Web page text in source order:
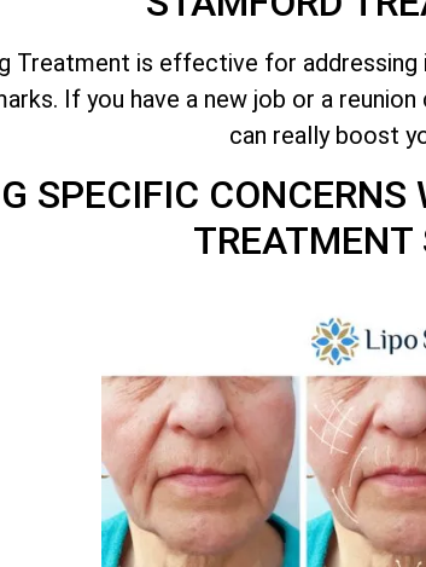
Treatment is effective for addressing
If you have a new job or a
can really boost
SPECIFIC CONCERNS
TREATMENT